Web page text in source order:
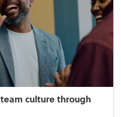
culture through